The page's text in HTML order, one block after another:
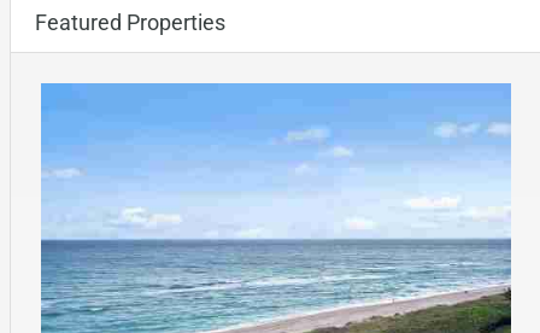
Featured Properties